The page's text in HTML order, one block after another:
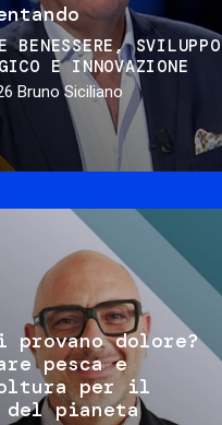
BENESSERE
SVILUPPO
E INNOVAZIONE
Bruno Siciliano
provano dolore?
pesca e
per il
pianeta